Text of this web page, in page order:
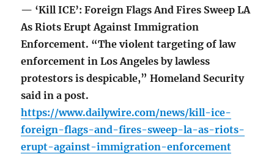
— ‘Kill ICE’: Foreign Flags And Fires Sweep LA
As Riots Erupt Against Immigration
Enforcement. “The violent targeting of law
enforcement in Los Angeles by lawless
protestors is despicable,” Homeland Security
said in a post.
https://www.dailywire.com/news/kill-ice-
foreign-flags-and-fires-sweep-la-as-riots-
erupt-against-immigration-enforcement